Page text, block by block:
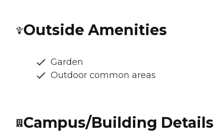
Outside Amenities
Garden
Outdoor common areas
Campus/Building Details